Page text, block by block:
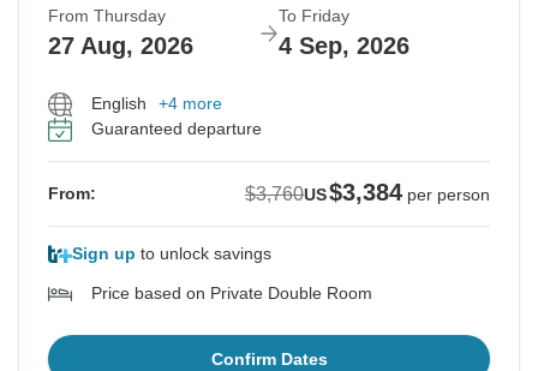
From Thursday
27 Aug, 2026
To Friday
4 Sep, 2026
English
+4 more
Guaranteed departure
From: $3,760US$3,384 per person
Sign up to unlock savings
Price based on Private Double Room
Confirm Dates